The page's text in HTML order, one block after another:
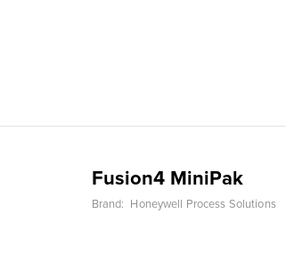
Fusion4 MiniPak
Brand: Honeywell Process Solutions